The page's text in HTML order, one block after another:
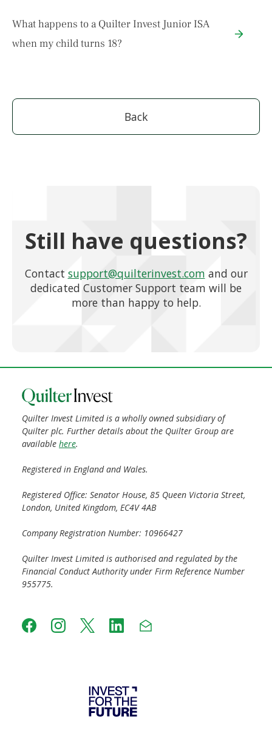
What happens to a Quilter Invest Junior ISA
when my child turns 18?
Back
Still have questions?
Contact support@quilterinvest.com and our
dedicated Customer Support team will be
more than happy to help.
Quilter Invest Limited is a wholly owned subsidiary of
Quilter plc. Further details about the Quilter Group are
available here.
Registered in England and Wales.
Registered Office: Senator House, 85 Queen Victoria Street,
London, United Kingdom, EC4V 4AB
Company Registration Number: 10966427
Quilter Invest Limited is authorised and regulated by the
Financial Conduct Authority under Firm Reference Number
955775.